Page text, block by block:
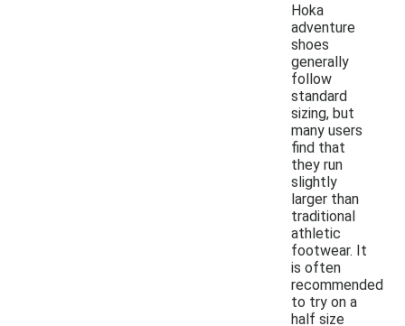
Hoka
adventure
shoes
generally
follow
standard
sizing, but
many users
find that
they run
slightly
larger than
traditional
athletic
footwear. It
is often
recommended
to try on a
half size